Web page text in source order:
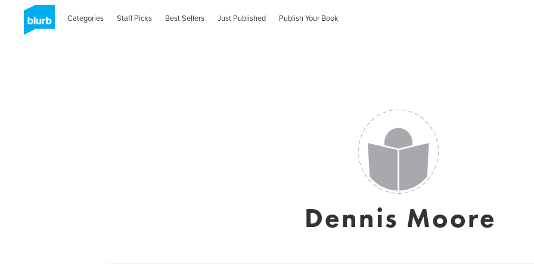
Categories Staff Picks Best Sellers Just Published Publish Your Book
Dennis Moore